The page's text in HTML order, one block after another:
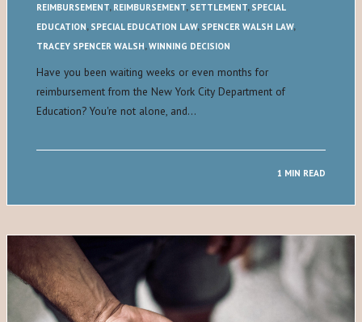
REIMBURSEMENT, REIMBURSEMENT, SETTLEMENT, SPECIAL
EDUCATION, SPECIAL EDUCATION LAW, SPENCER WALSH LAW,
TRACEY SPENCER WALSH,WINNING DECISION
Have you been waiting weeks or even months for
reimbursement from the New York City Department of
Education? You're not alone, and…
1 MIN READ